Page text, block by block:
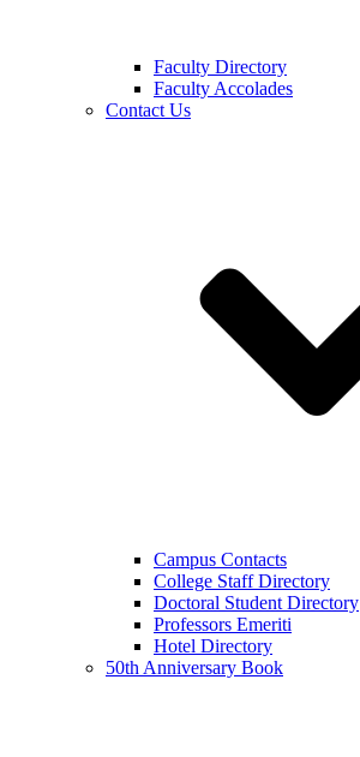
Faculty Directory
Faculty Accolades
Contact Us
Campus Contacts
College Staff Directory
Doctoral Student Directory
Professors Emeriti
Hotel Directory
50th Anniversary Book